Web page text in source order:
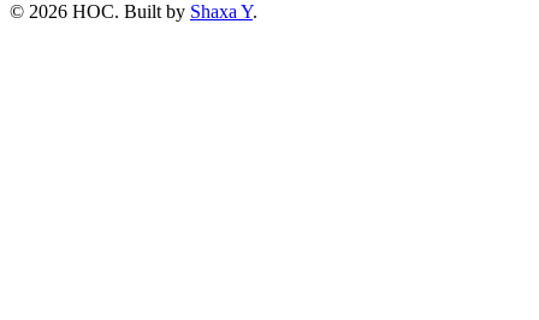
© 2026 HOC. Built by Shaxa Y.